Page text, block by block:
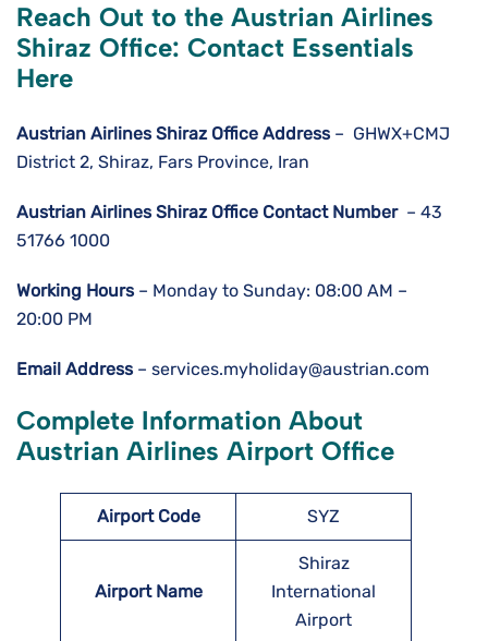
Reach Out to the Austrian Airlines
Shiraz Office: Contact Essentials
Here
Austrian Airlines Shiraz Office Address– GHWX+CMJ
District 2, Shiraz, Fars Province, Iran
Austrian Airlines Shiraz Office Contact Number – 43
51766 1000
Working Hours– Monday to Sunday: 08:00 AM –
20:00 PM
Email Address– services.myholiday@austrian.com
Complete Information About
Austrian Airlines Airport Office
Airport Code SYZ
Airport Name
Shiraz
International
Airport